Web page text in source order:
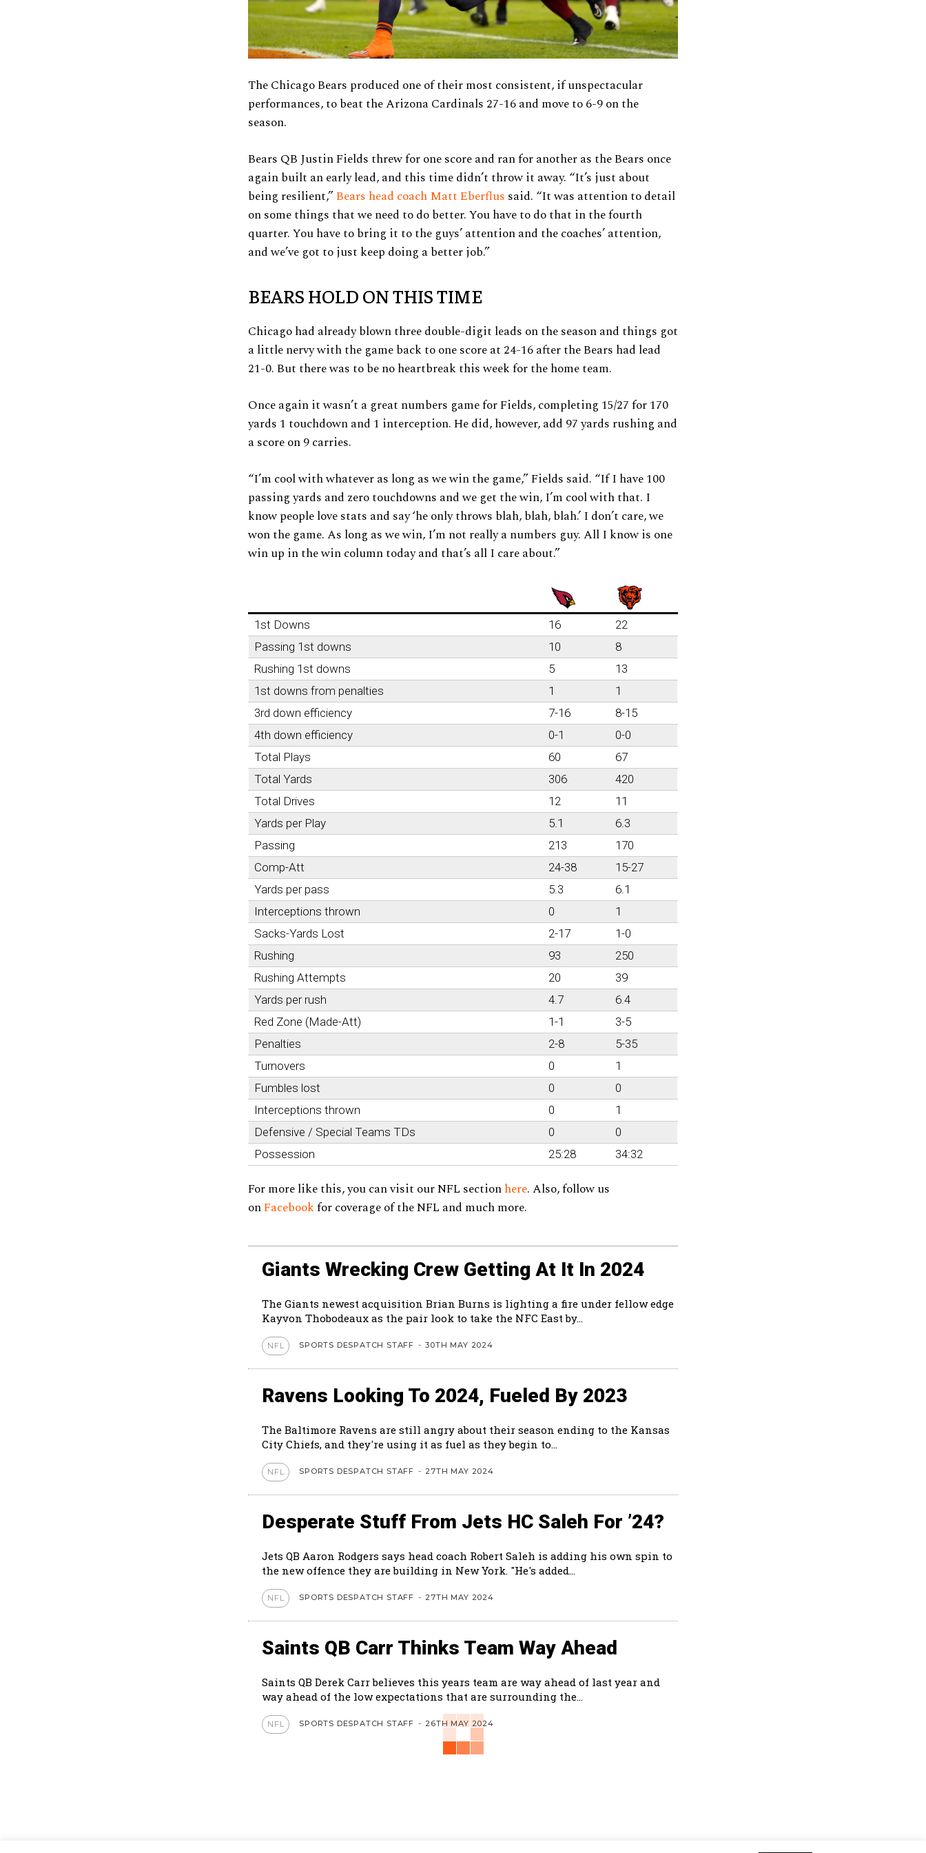
The Chicago Bears produced one of their most consistent, if unspectacular
performances, to beat the Arizona Cardinals 27-16 and move to 6-9 on the
season.
Bears QB Justin Fields threw for one score and ran for another as the Bears once
again built an early lead, and this time didn’t throw it away. “It’s just about
being resilient,”Bears head coach Matt Eberflus said. “It was attention to detail
on some things that we need to do better. You have to do that in the fourth
quarter. You have to bring it to the guys’ attention and the coaches’ attention,
and we’ve got to just keep doing a better job.”
BEARS HOLD ON THIS TIME
Chicago had already blown three double-digit leads on the season and things got
a little nervy with the game back to one score at 24-16 after the Bears had lead
21-0. But there was to be no heartbreak this week for the home team.
Once again it wasn’t a great numbers game for Fields, completing 15/27 for 170
yards 1 touchdown and 1 interception. He did, however, add 97 yards rushing and
a score on 9 carries.
“I’m cool with whatever as long as we win the game,” Fields said. “If I have 100
passing yards and zero touchdowns and we get the win, I’m cool with that. I
know people love stats and say ‘he only throws blah, blah, blah.’ I don’t care, we
won the game. As long as we win, I’m not really a numbers guy. All I know is one
win up in the win column today and that’s all I care about.”
1st Downs 16
22
Passing 1st downs
10
8
Rushing 1st downs
5
13
1st downs from penalties
1
1
3rd down efficiency
7-16
8-15
4th down efficiency
0-1
0-0
Total Plays
60
67
Total Yards
306
420
Total Drives
12
11
Yards per Play
5.1
6.3
Passing
213
170
Comp-Att
24-38
15-27
Yards per pass
5.3
6.1
Interceptions thrown
0
1
Sacks-Yards Lost
2-17
1-0
Rushing
93
250
Rushing Attempts
20
39
Yards per rush
4.7
6.4
Red Zone (Made-Att)
1-1
3-5
Penalties
2-8
5-35
Turnovers
0
1
Fumbles lost
0
0
Interceptions thrown
0
1
Defensive / Special Teams TDs
0
0
Possession
25:28 34:32
For more like this, you can visit our NFL sectionhere. Also, follow us
onFacebookfor coverage of the NFL and much more.
Giants Wrecking Crew Getting At It In 2024
The Giants newest acquisition Brian Burns is lighting a fire under fellow edge
Kayvon Thobodeaux as the pair look to take the NFC East by...
NFL SPORTS DESPATCH STAFF - 30TH MAY 2024
Ravens Looking To 2024, Fueled By 2023
The Baltimore Ravens are still angry about their season ending to the Kansas
City Chiefs, and they're using it as fuel as they begin to...
NFL SPORTS DESPATCH STAFF - 27TH MAY 2024
Desperate Stuff From Jets HC Saleh For ’24?
Jets QB Aaron Rodgers says head coach Robert Saleh is adding his own spin to
the new offence they are building in New York. "He's added...
NFL SPORTS DESPATCH STAFF - 27TH MAY 2024
Saints QB Carr Thinks Team Way Ahead
Saints QB Derek Carr believes this years team are way ahead of last year and
way ahead of the low expectations that are surrounding the...
NFL SPORTS DESPATCH STAFF - 26TH MAY 2024